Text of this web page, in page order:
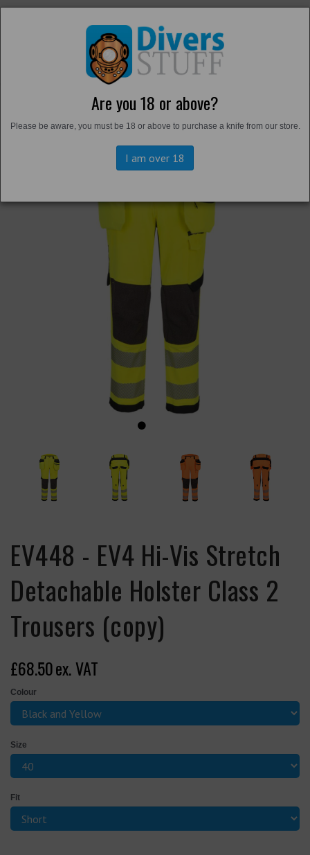
Are you 18 or above?
Please be aware, you must be 18 or above to purchase a knife from our store.
I am over 18
Trousers and Shorts
EV448 - EV4 Hi-Vis Stretch
Detachable Holster Class 2
Trousers (copy)
£68.50ex. VAT
Colour
Size
Fit